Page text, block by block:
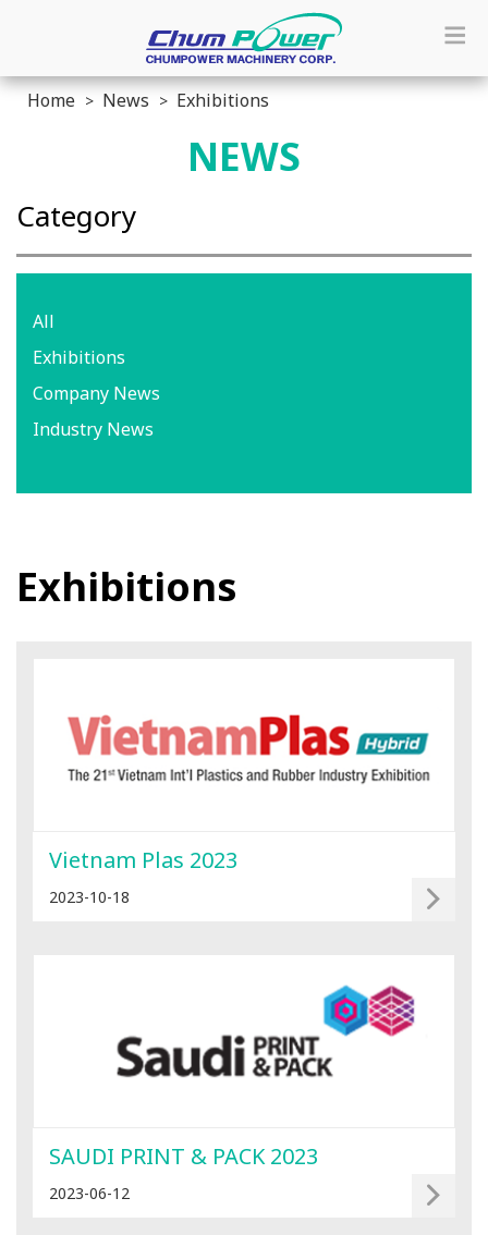
Home News Exhibitions
NEWS
Category
All
Exhibitions
Company News
Industry News
Exhibitions
Vietnam Plas 2023
2023-10-18
SAUDI PRINT & PACK 2023
2023-06-12